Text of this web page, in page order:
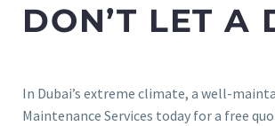
DON’T LET A
In Dubai’s extreme climate, a well-
Maintenance Services today for a free